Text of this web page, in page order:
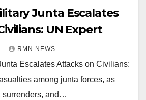
Junta Escalates
UN Expert
RMN NEWS
Escalates Attacks on Civilians:
among junta forces, as
surrenders, and…